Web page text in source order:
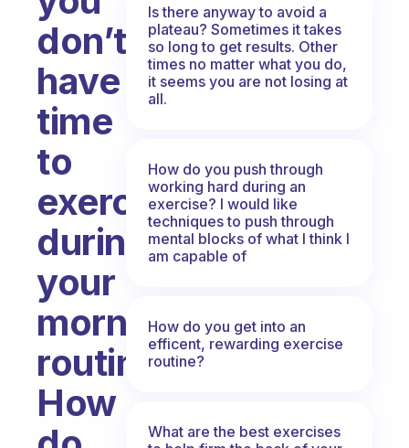
don’t
have
time
to
exercise
during
your
morning
routine?
How
Is there anyway to avoid a
plateau? Sometimes it takes
so long to get results. Other
times no matter what you do,
it seems you are not losing at
all.
How do you push through
working hard during an
exercise? I would like
techniques to push through
mental blocks of what I think I
am capable of
How do you get into an
efficent, rewarding exercise
routine?
What are the best exercises